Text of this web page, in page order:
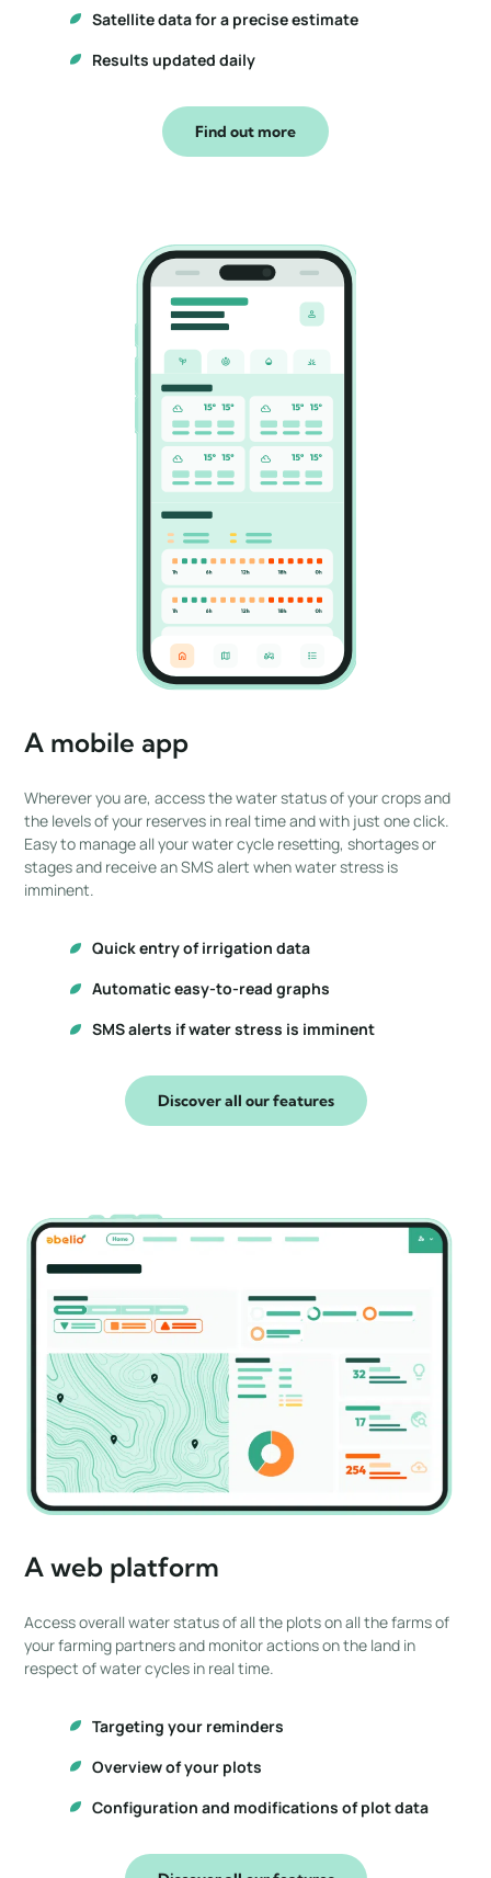
Satellite data for a precise estimate
Results updated daily
Find out more
A mobile app
Wherever you are, access the water status of your crops and
the levels of your reserves in real time and with just one click.
Easy to manage all your water cycle resetting, shortages or
stages and receive an SMS alert when water stress is
imminent.
Quick entry of irrigation data
Automatic easy-to-read graphs
SMS alerts if water stress is imminent
Discover all our features
A web platform
Access overall water status of all the plots on all the farms of
your farming partners and monitor actions on the land in
respect of water cycles in real time.
Targeting your reminders
Overview of your plots
Configuration and modifications of plot data